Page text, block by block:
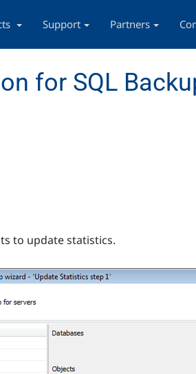
Support Partners
for SQL
to update statistics.